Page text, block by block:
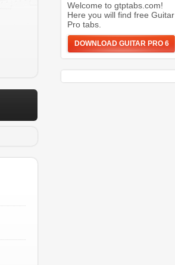
Welcome to gtptabs.com!
Here you will find free Guitar
Pro tabs.
DOWNLOAD GUITAR PRO 6